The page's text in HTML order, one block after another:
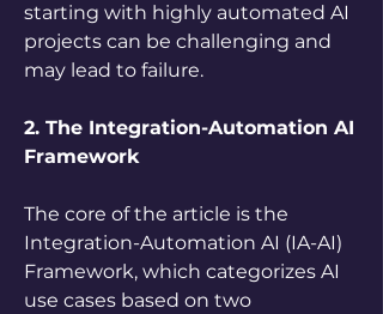
starting with highly automated AI
projects can be challenging and
may lead to failure.
2. The Integration-Automation AI
Framework
The core of the article is the
Integration-Automation AI (IA-AI)
Framework, which categorizes AI
use cases based on two